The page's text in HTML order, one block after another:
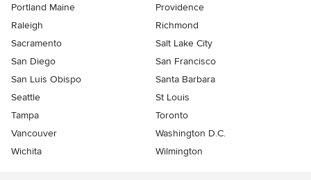
Portland Maine
Providence
Raleigh
Richmond
Sacramento
Salt Lake City
San Diego
San Francisco
San Luis Obispo
Santa Barbara
Seattle
St Louis
Tampa
Toronto
Vancouver
Washington D.C.
Wichita
Wilmington